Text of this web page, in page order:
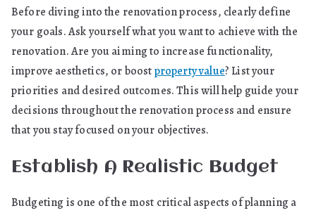
Before diving into the renovation process, clearly define
your goals. Ask yourself what you want to achieve with the
renovation. Are you aiming to increase functionality,
improve aesthetics, or boostproperty value? List your
priorities and desired outcomes. This will help guide your
decisions throughout the renovation process and ensure
that you stay focused on your objectives.
Establish A Realistic Budget
Budgeting is one of the most critical aspects of planning a